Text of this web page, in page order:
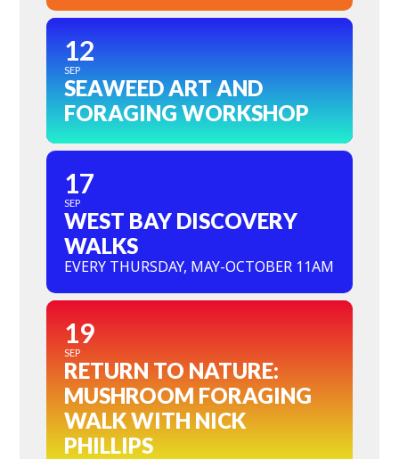
12
SEP
SEAWEED ART AND
FORAGING WORKSHOP
17
SEP
WEST BAY DISCOVERY
WALKS
EVERY THURSDAY, MAY-OCTOBER 11AM
19
SEP
RETURN TO NATURE:
MUSHROOM FORAGING
WALK WITH NICK
PHILLIPS